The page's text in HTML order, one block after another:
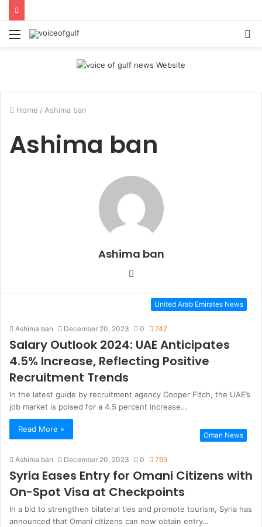
Menu
Home / Ashima ban
Ashima ban
Ashima ban
Website
United Arab Emirates News
Ashima ban December 20, 2023 0 742
Salary Outlook 2024: UAE Anticipates
4.5% Increase, Reflecting Positive
Recruitment Trends
In the latest guide by recruitment agency Cooper Fitch, the UAE’s
job market is poised for a 4.5 percent increase…
Read More »
Oman News
Ashima ban December 20, 2023 0 769
Syria Eases Entry for Omani Citizens with
On-Spot Visa at Checkpoints
In a bid to strengthen bilateral ties and promote tourism, Syria has
announced that Omani citizens can now obtain entry…